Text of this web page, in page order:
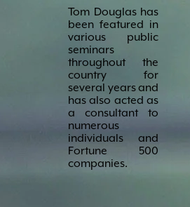
Tom Douglas has
been featured in
various public
seminars
throughout the
country for
several years and
has also acted as
a consultant to
numerous
individuals and
Fortune 500
companies.